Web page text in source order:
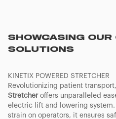
SHOWCASING
SOLUTIONS
KINETIX POWERED STRETCHER
Revolutionizing patient
Stretcheroffers unparalleled
electric lift and lowering system.
strain on operators, it ensures